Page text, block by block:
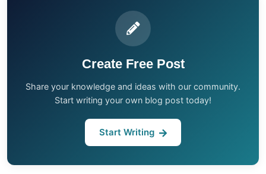
Create Free Post
Share your knowledge and ideas with our community.
Start writing your own blog post today!
Start Writing